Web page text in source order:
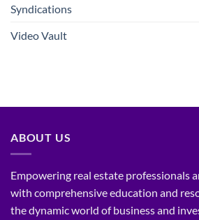
Syndications
Video Vault
ABOUT US
Empowering real estate professionals
with comprehensive education and
the dynamic world of business and